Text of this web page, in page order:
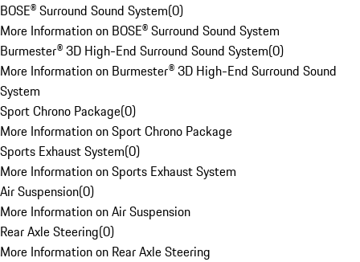
BOSE® Surround Sound System(0)
More Information on BOSE® Surround Sound System
Burmester® 3D High-End Surround Sound System(0)
More Information on Burmester® 3D High-End Surround Sound
System
Sport Chrono Package(0)
More Information on Sport Chrono Package
Sports Exhaust System(0)
More Information on Sports Exhaust System
Air Suspension(0)
More Information on Air Suspension
Rear Axle Steering(0)
More Information on Rear Axle Steering